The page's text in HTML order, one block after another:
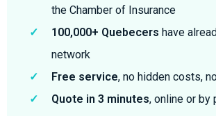
the Chamber of Insurance
✓
100,000+ Quebecers have
network
✓
Free service, no hidden costs,
✓
Quote in 3 minutes, online or by